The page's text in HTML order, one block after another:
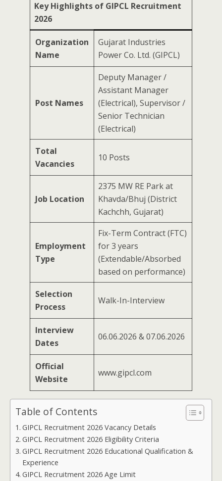
Key Highlights of GIPCL Recruitment
2026
Organization
Name
Gujarat Industries
Power Co. Ltd. (GIPCL)
Post Names
Deputy Manager /
Assistant Manager
(Electrical), Supervisor /
Senior Technician
(Electrical)
Total
Vacancies
10 Posts
Job Location
2375 MW RE Park at
Khavda/Bhuj (District
Kachchh, Gujarat)
Employment
Type
Fix-Term Contract (FTC)
for 3 years
(Extendable/Absorbed
based on performance)
Selection
Process
Walk-In-Interview
Interview
Dates
06.06.2026 & 07.06.2026
Official
Website
www.gipcl.com
Table of Contents
GIPCL Recruitment 2026 Vacancy Details
GIPCL Recruitment 2026 Eligibility Criteria
GIPCL Recruitment 2026 Educational Qualification &
Experience
GIPCL Recruitment 2026 Age Limit